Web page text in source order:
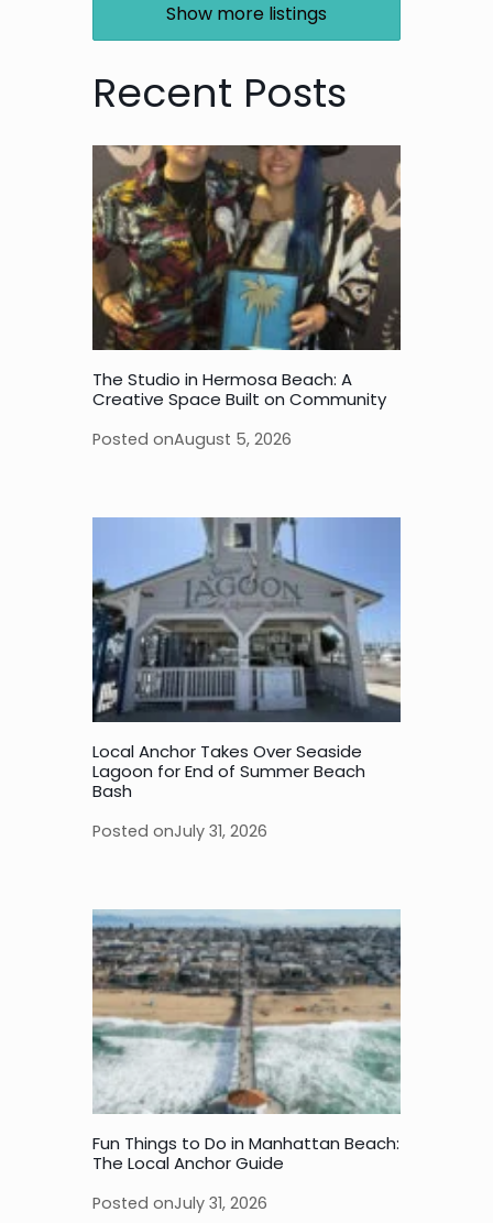
Show more listings
Recent Posts
The Studio in Hermosa Beach: A
Creative Space Built on Community
Posted onAugust 5, 2026
Local Anchor Takes Over Seaside
Lagoon for End of Summer Beach
Bash
Posted onJuly 31, 2026
Fun Things to Do in Manhattan Beach:
The Local Anchor Guide
Posted onJuly 31, 2026